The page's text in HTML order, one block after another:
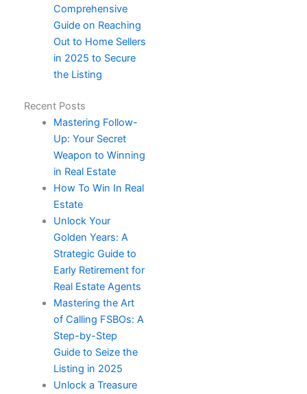
Comprehensive
Guide on Reaching
Out to Home Sellers
in 2025 to Secure
the Listing
Recent Posts
Mastering Follow-
Up: Your Secret
Weapon to Winning
in Real Estate
How To Win In Real
Estate​
Unlock Your
Golden Years: A
Strategic Guide to
Early Retirement for
Real Estate Agents
Mastering the Art
of Calling FSBOs: A
Step-by-Step
Guide to Seize the
Listing in 2025
Unlock a Treasure